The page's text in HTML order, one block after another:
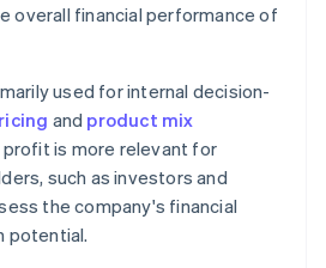
overall financial performance of
used for internal decision-
and product mix
is more relevant for
such as investors and
the company's financial
potential.